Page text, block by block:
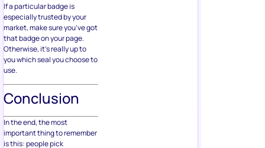
If a particular badge is
especially trusted by your
market, make sure you’ve got
that badge on your page.
Otherwise, it’s really up to
you which seal you choose to
use.
Conclusion
In the end, the most
important thing to remember
is this: people pick